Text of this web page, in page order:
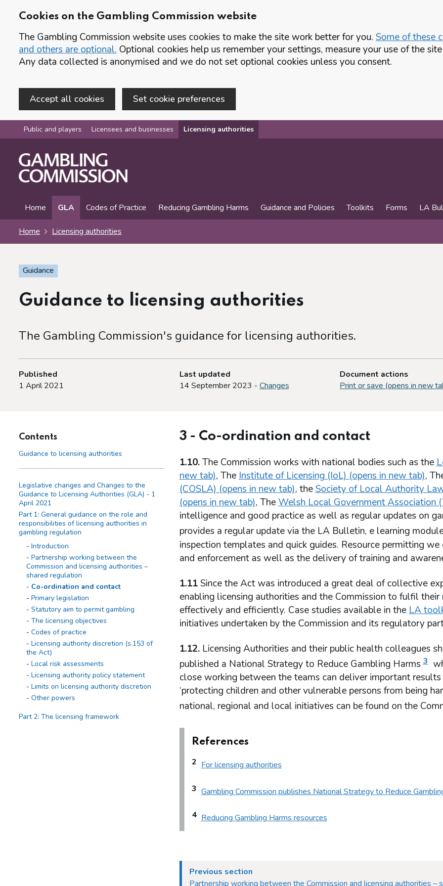
Cookies on the Gambling Commission website
The Gambling Commission website uses cookies to make the site work better for you. Some of these
and others are optional. Optional cookies help us remember your settings, measure your use of the
Any data collected is anonymised and we do not set optional cookies unless you consent.
Accept all cookies Set cookie preferences
Skip to main content
Public and players Licensees and businesses Licensing authorities
Home GLA Codes of Practice Reducing Gambling Harms Guidance and Policies Toolkits Forms LA
Home Licensing authorities
Guidance
Guidance to licensing authorities
The Gambling Commission's guidance for licensing authorities.
Published
1 April 2021
Last updated
14 September 2023 - Changes
Document actions
Print or save (opens in new
Contents
Guidance to licensing authorities
Legislative changes and Changes to the
Guidance to Licensing Authorities (GLA) - 1
April 2021
Part 1: General guidance on the role and
responsibilities of licensing authorities in
gambling regulation
Introduction
Partnership working between the
Commission and licensing authorities –
shared regulation
Co-ordination and contact
Primary legislation
Statutory aim to permit gambling
The licensing objectives
Codes of practice
Licensing authority discretion (s.153 of
the Act)
Local risk assessments
Licensing authority policy statement
Limits on licensing authority discretion
Other powers
Part 2: The licensing framework
3 - Co-ordination and contact
1.10.The Commission works with national bodies such as the
new tab), TheInstitute of Licensing (IoL) (opens in new tab),
(COSLA) (opens in new tab), theSociety of Local Authority
(opens in new tab), TheWelsh Local Government Association
intelligence and good practice as well as regular updates on
provides a regular update via the LA Bulletin, e learning
inspection templates and quick guides. Resource permitting
and enforcement as well as the delivery of training and
1.11Since the Act was introduced a great deal of collective
enabling licensing authorities and the Commission to fulfil
effectively and efficiently. Case studies available in the LA
initiatives undertaken by the Commission and its regulatory
1.12.Licensing Authorities and their public health colleagues
published a National Strategy to Reduce Gambling Harms 3
close working between the teams can deliver important
‘protecting children and other vulnerable persons from being
national, regional and local initiatives can be found on the
References
2 For licensing authorities
3 Gambling Commission publishes National Strategy to Reduce
4 Reducing Gambling Harms resources
Previous section
Partnership working between the Commission and licensing authorities –